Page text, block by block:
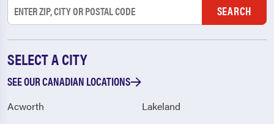
SEARCH
SELECT A CITY
SEE OUR CANADIAN LOCATIONS
Acworth
Lakeland